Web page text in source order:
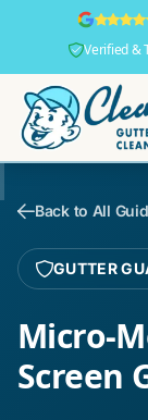
Verified &
Back to All
GUTTER
Micro-
Screen